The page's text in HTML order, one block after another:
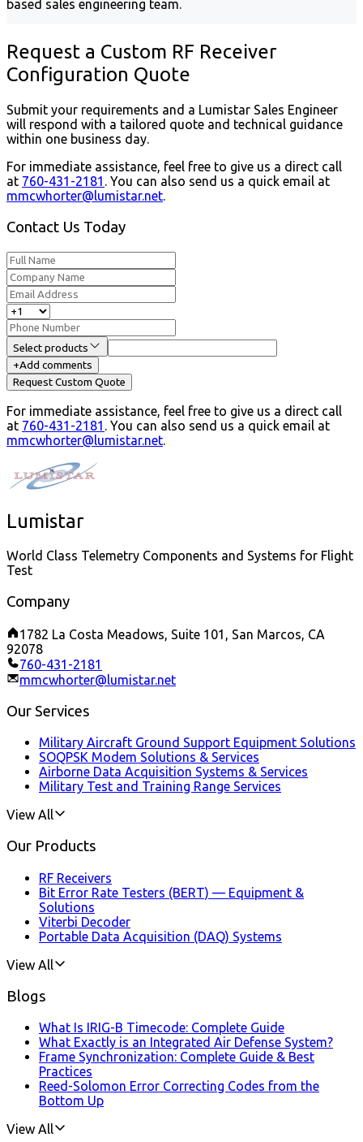
based sales engineering team.
Request a Custom RF Receiver
Configuration Quote
Submit your requirements and a Lumistar Sales Engineer
will respond with a tailored quote and technical guidance
within one business day.
For immediate assistance, feel free to give us a direct call
at 760-431-2181 . You can also send us a quick email at
mmcwhorter@lumistar.net.
Contact Us Today
Select products
+Add comments
Request Custom Quote
For immediate assistance, feel free to give us a direct call
at 760-431-2181 . You can also send us a quick email at
mmcwhorter@lumistar.net.
Lumistar
World Class Telemetry Components and Systems for Flight
Test
Company
1782 La Costa Meadows, Suite 101, San Marcos, CA
92078
760-431-2181
mmcwhorter@lumistar.net
Our Services
Military Aircraft Ground Support Equipment Solutions
SOQPSK Modem Solutions & Services
Airborne Data Acquisition Systems & Services
Military Test and Training Range Services
View All
Our Products
RF Receivers
Bit Error Rate Testers (BERT) — Equipment &
Solutions
Viterbi Decoder
Portable Data Acquisition (DAQ) Systems
View All
Blogs
What Is IRIG-B Timecode: Complete Guide
What Exactly is an Integrated Air Defense System?
Frame Synchronization: Complete Guide & Best
Practices
Reed-Solomon Error Correcting Codes from the
Bottom Up
View All